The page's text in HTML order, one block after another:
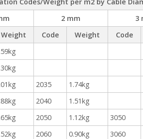
2 mm 3
Weight Code Weight Code
2035
1.74kg
2040
1.51kg
2050 1.12kg 3050
2060 0.90kg 3060